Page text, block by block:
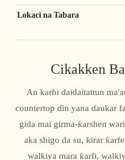
Lokaci na Tabara
Cikakken
An karɓi daidaitattun
countertop ɗin yana ɗaukar
gida mai girma-ƙarshen
aka shigo da su, ƙirar
walƙiya mara ƙarfi,